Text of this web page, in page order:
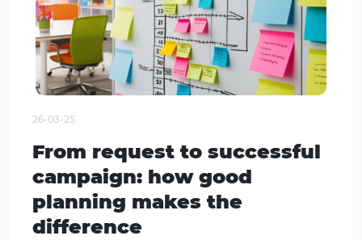
26-03-25
From request to successful
campaign: how good
planning makes the
difference